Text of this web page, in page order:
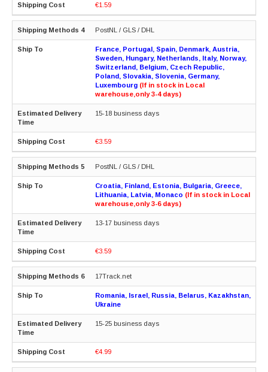
€1.59
PostNL / GLS / DHL
France, Portugal, Spain, Denmark, Austria,
Sweden, Hungary, Netherlands, Italy, Norway,
Switzerland, Belgium, Czech Republic,
Poland, Slovakia, Slovenia, Germany,
Luxembourg (If in stock in Local
warehouse,only 3-4 days)
15-18 business days
€3.59
PostNL / GLS / DHL
Croatia, Finland, Estonia, Bulgaria, Greece,
Lithuania, Latvia, Monaco (If in stock in Local
warehouse,only 3-6 days)
13-17 business days
€3.59
17Track.net
Romania, Israel, Russia, Belarus, Kazakhstan,
Ukraine
15-25 business days
€4.99